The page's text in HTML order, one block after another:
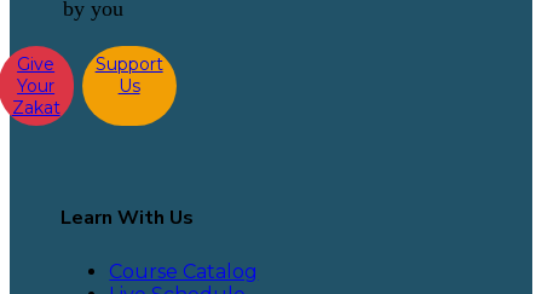
by you
Give
Your
Zakat
Support
Us
Learn With Us
Course Catalog